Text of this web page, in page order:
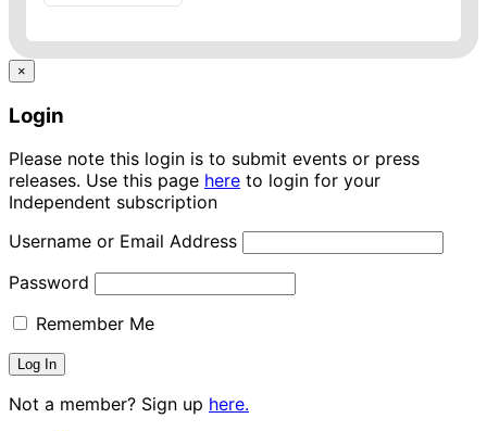
×
Login
Please note this login is to submit events or press
releases. Use this page here to login for your
Independent subscription
Username or Email Address
Password
Remember Me
Not a member? Sign up here.